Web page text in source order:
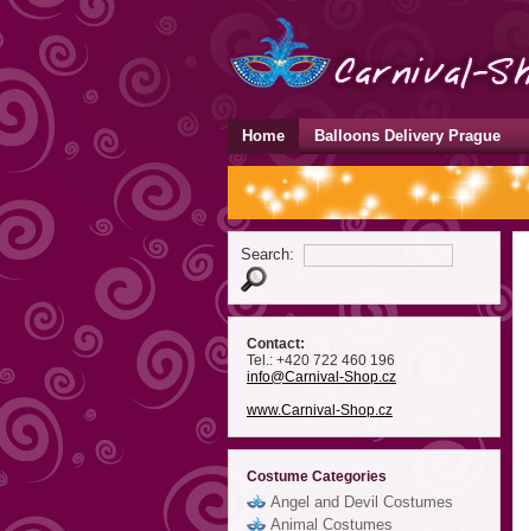
Home Balloons Delivery Prague
Search:
Contact:
Tel.: +420 722 460 196
info@Carnival-Shop.cz
www.Carnival-Shop.cz
Costume Categories
Angel and Devil Costumes
Animal Costumes